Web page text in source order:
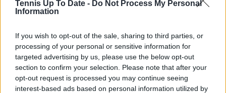
Tennis Up To Date - Do Not Process My Personal
Information
If you wish to opt-out of the sale, sharing to third parties, or
processing of your personal or sensitive information for
targeted advertising by us, please use the below opt-out
section to confirm your selection. Please note that after your
opt-out request is processed you may continue seeing
interest-based ads based on personal information utilized by